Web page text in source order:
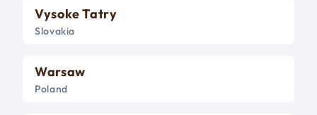
Vysoke Tatry
Slovakia
Warsaw
Poland